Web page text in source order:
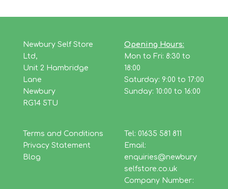
Newbury Self Store
Ltd,
Unit 2 Hambridge
Lane
Newbury
RG14 5TU
Opening Hours:
Mon to Fri: 8:30 to
18:00
Saturday: 9:00 to 17:00
Sunday: 10:00 to 16:00
Terms and Conditions
Privacy Statement
Blog
Tel: 01635 581 811
Email:
enquiries@newbury
selfstore.co.uk
Company Number: